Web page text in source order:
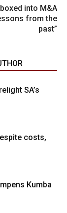
into M&A
from the
past”
SA’s
costs,
Kumba